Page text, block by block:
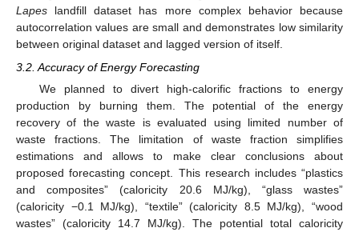
Lapes landfill dataset has more complex behavior because
autocorrelation values are small and demonstrates low similarity
between original dataset and lagged version of itself.
3.2. Accuracy of Energy Forecasting
We planned to divert high-calorific fractions to energy
production by burning them. The potential of the energy
recovery of the waste is evaluated using limited number of
waste fractions. The limitation of waste fraction simplifies
estimations and allows to make clear conclusions about
proposed forecasting concept. This research includes “plastics
and composites” (caloricity 20.6 MJ/kg), “glass wastes”
(caloricity −0.1 MJ/kg), “textile” (caloricity 8.5 MJ/kg), “wood
wastes” (caloricity 14.7 MJ/kg). The potential total caloricity